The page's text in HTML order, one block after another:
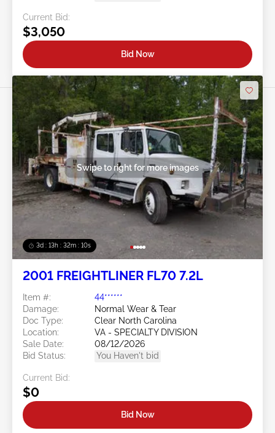
Current Bid:
$3,050
Bid Now
3d : 13h : 32m : 10s
Swipe to right for more images
2001 FREIGHTLINER FL70 7.2L
Item #:
44******
Damage:
Normal Wear & Tear
Doc Type:
Clear North Carolina
Location:
VA - SPECIALTY DIVISION
Sale Date:
08/12/2026
Bid Status:
You Haven't bid
Current Bid:
$0
Bid Now